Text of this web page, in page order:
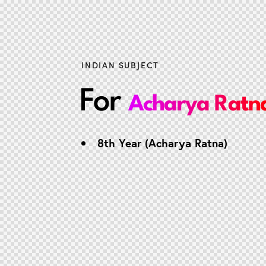
INDIAN SUBJECT
ForAcharya
8th Year (Acharya Ratna)